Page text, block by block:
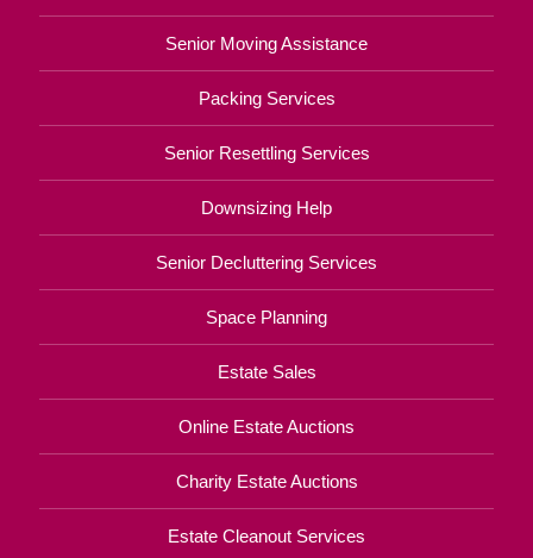
Senior Moving Assistance
Packing Services
Senior Resettling Services
Downsizing Help
Senior Decluttering Services
Space Planning
Estate Sales
Online Estate Auctions
Charity Estate Auctions
Estate Cleanout Services